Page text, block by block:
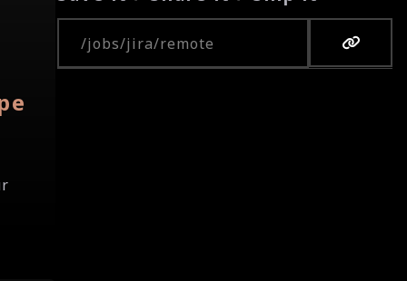
Copy URL